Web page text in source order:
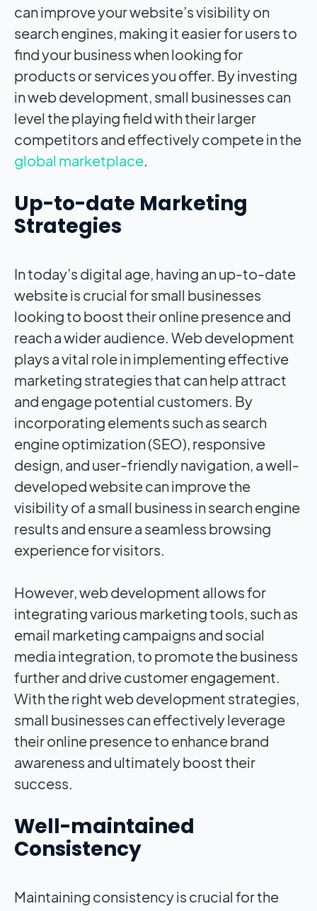
can improve your website’s visibility on
search engines, making it easier for users to
find your business when looking for
products or services you offer. By investing
in web development, small businesses can
level the playing field with their larger
competitors and effectively compete in the
global marketplace.
Up-to-date Marketing
Strategies
In today’s digital age, having an up-to-date
website is crucial for small businesses
looking to boost their online presence and
reach a wider audience. Web development
plays a vital role in implementing effective
marketing strategies that can help attract
and engage potential customers. By
incorporating elements such as search
engine optimization (SEO), responsive
design, and user-friendly navigation, a well-
developed website can improve the
visibility of a small business in search engine
results and ensure a seamless browsing
experience for visitors.
However, web development allows for
integrating various marketing tools, such as
email marketing campaigns and social
media integration, to promote the business
further and drive customer engagement.
With the right web development strategies,
small businesses can effectively leverage
their online presence to enhance brand
awareness and ultimately boost their
success.
Well-maintained
Consistency
Maintaining consistency is crucial for the